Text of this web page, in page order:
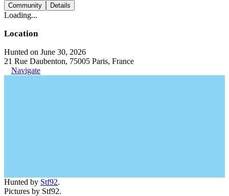
Community Details
Loading...
Location
Hunted on June 30, 2026
21 Rue Daubenton, 75005 Paris, France
Navigate
Hunted by Stf92.
Pictures by Stf92.